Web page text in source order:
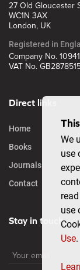
We
use
use
Use.
27 Old Gloucester
WC1N 3AX
London, UK
Registered in
Company No.
VAT No.
Direct links
Home
Books
Journals
Contact
Stay in touch